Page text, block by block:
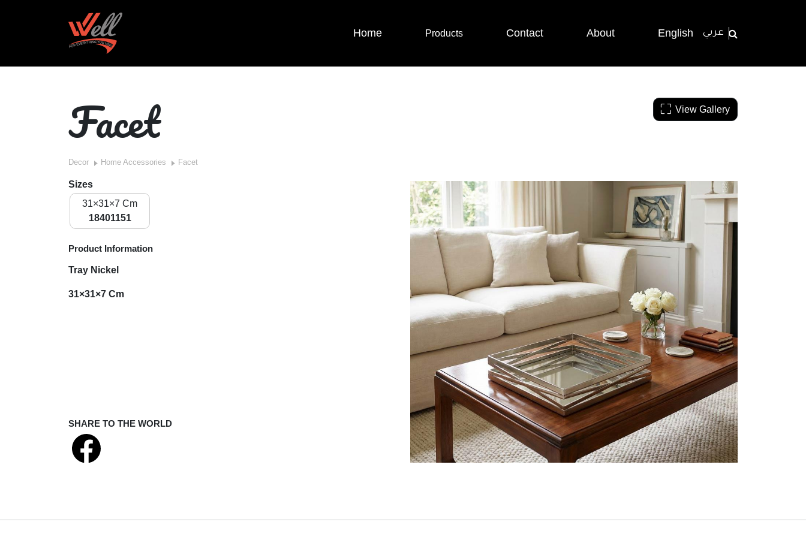
Home Products Contact About English عربي
Facet
Decor Home Accessories Facet
Sizes
31×31×7 Cm
18401151
Product Information
Tray Nickel
31×31×7 Cm
SHARE TO THE WORLD
View Gallery